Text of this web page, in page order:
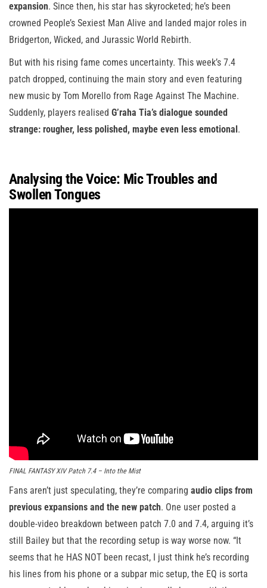
expansion. Since then, his star has skyrocketed; he’s been
crowned People’s Sexiest Man Alive and landed major roles in
Bridgerton, Wicked, and Jurassic World Rebirth.
But with his rising fame comes uncertainty. This week’s 7.4
patch dropped, continuing the main story and even featuring
new music by Tom Morello from Rage Against The Machine.
Suddenly, players realised G’raha Tia’s dialogue sounded
strange: rougher, less polished, maybe even less emotional .
Analysing the Voice: Mic Troubles and
Swollen Tongues
FINAL FANTASY XIV Patch 7.4 – Into the Mist
Fans aren’t just speculating, they’re comparing audio clips from
previous expansions and the new patch. One user posted a
double-video breakdown between patch 7.0 and 7.4, arguing it’s
still Bailey but that the recording setup is way worse now. “It
seems that he HAS NOT been recast, I just think he’s recording
his lines from his phone or a subpar mic setup, the EQ is sorta